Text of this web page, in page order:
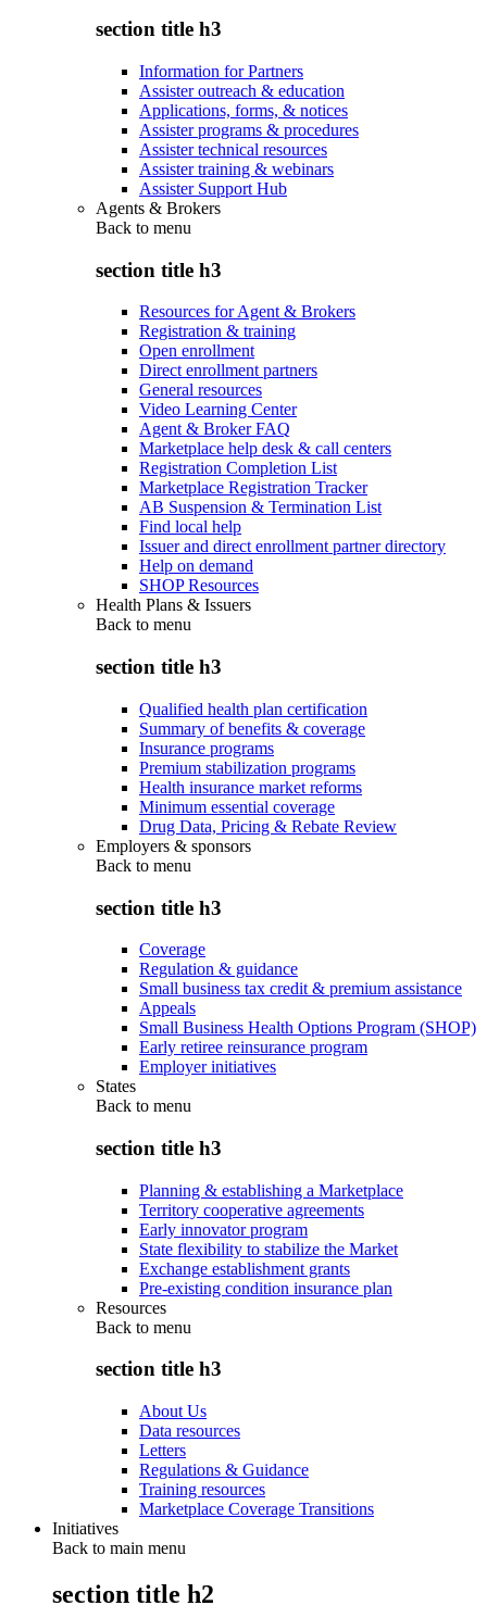
section title h3
Information for Partners
Assister outreach & education
Applications, forms, & notices
Assister programs & procedures
Assister technical resources
Assister training & webinars
Assister Support Hub
Agents & Brokers
Back to menu
section title h3
Resources for Agent & Brokers
Registration & training
Open enrollment
Direct enrollment partners
General resources
Video Learning Center
Agent & Broker FAQ
Marketplace help desk & call centers
Registration Completion List
Marketplace Registration Tracker
AB Suspension & Termination List
Find local help
Issuer and direct enrollment partner directory
Help on demand
SHOP Resources
Health Plans & Issuers
Back to menu
section title h3
Qualified health plan certification
Summary of benefits & coverage
Insurance programs
Premium stabilization programs
Health insurance market reforms
Minimum essential coverage
Drug Data, Pricing & Rebate Review
Employers & sponsors
Back to menu
section title h3
Coverage
Regulation & guidance
Small business tax credit & premium assistance
Appeals
Small Business Health Options Program (SHOP)
Early retiree reinsurance program
Employer initiatives
States
Back to menu
section title h3
Planning & establishing a Marketplace
Territory cooperative agreements
Early innovator program
State flexibility to stabilize the Market
Exchange establishment grants
Pre-existing condition insurance plan
Resources
Back to menu
section title h3
About Us
Data resources
Letters
Regulations & Guidance
Training resources
Marketplace Coverage Transitions
Initiatives
Back to main menu
section title h2